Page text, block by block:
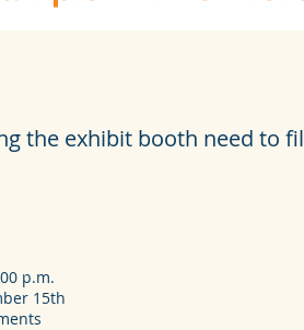
the exhibit booth need to
p.m.
15th